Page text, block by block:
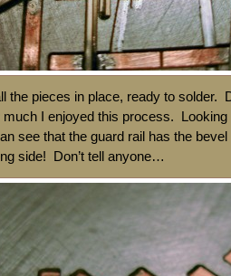
the pieces in place, ready to solder.
much I enjoyed this process. Looking
see that the guard rail has the
side! Don’t tell anyone…